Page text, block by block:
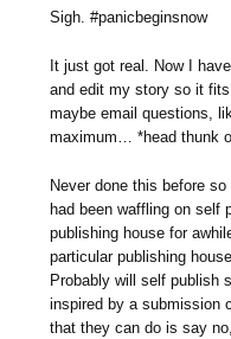
Sigh. #panicbeginsnow
It just got real. Now I
and edit my story so it
maybe email questions,
maximum… *head thunk
Never done this before
had been waffling on self
publishing house for
particular publishing
Probably will self publish
inspired by a submission
that they can do is say